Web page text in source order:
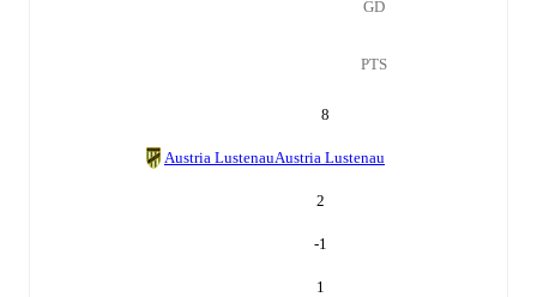
GD
PTS
8
Austria LustenauAustria Lustenau
2
-1
1